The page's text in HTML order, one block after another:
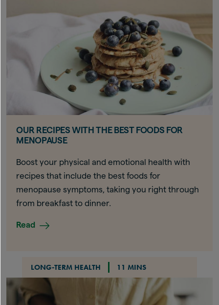
OUR RECIPES WITH THE BEST FOODS FOR
MENOPAUSE
Boost your physical and emotional health with
recipes that include the best foods for
menopause symptoms, taking you right through
from breakfast to dinner.
Read
LONG-TERM HEALTH 11 MINS